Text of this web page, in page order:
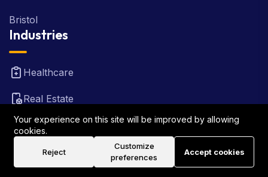
Bristol
Industries
Healthcare
Real Estate
FinTech
Law Firm
Your experience on this site will be improved by allowing
cookies.
Reject
Customize
preferences
Accept cookies